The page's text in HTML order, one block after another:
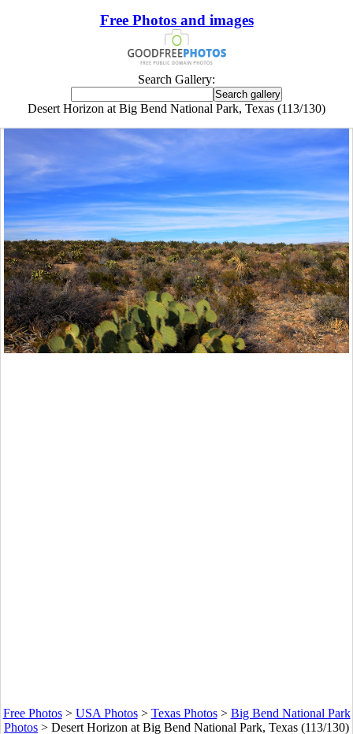
Free Photos and images
Search Gallery:
Desert Horizon at Big Bend National Park, Texas (113/130)
Free Photos> USA Photos> Texas Photos> Big Bend National Park
Photos > Desert Horizon at Big Bend National Park, Texas (113/130)